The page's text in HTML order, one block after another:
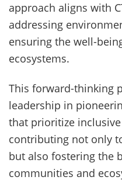
approach aligns with
addressing
ensuring the well-
ecosystems.
This forward-thinking
leadership in
that prioritize
contributing not only
but also fostering the
communities and